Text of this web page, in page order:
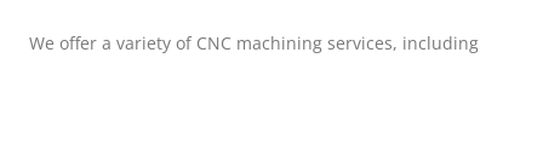
We offer a variety of CNC machining services, including